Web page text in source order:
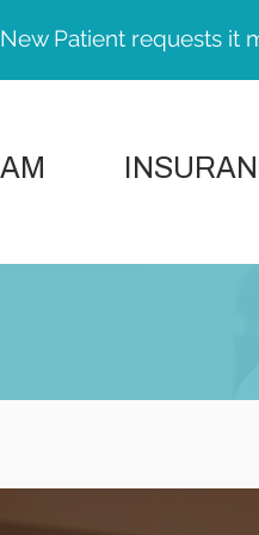
Patient requests it